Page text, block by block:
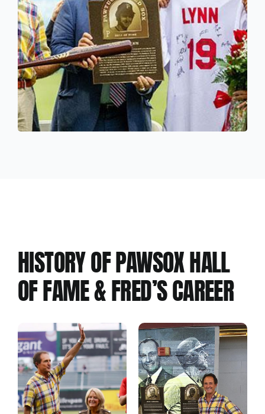
HISTORY OF PAWSOX HALL
OF FAME & FRED’S CAREER